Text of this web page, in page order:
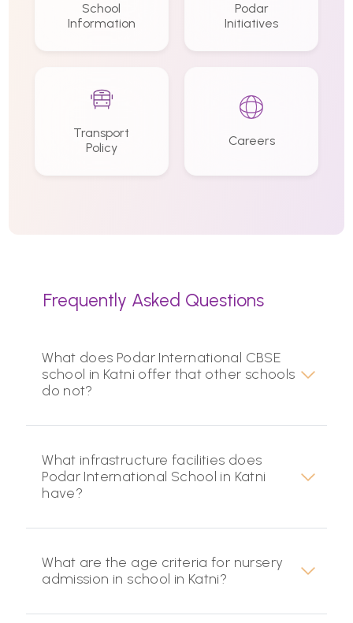
School
Information
Podar
Initiatives
Transport
Policy
Careers
Frequently Asked Questions
What does Podar International CBSE
school in Katni offer that other schools
do not?
What infrastructure facilities does
Podar International School in Katni
have?
What are the age criteria for nursery
admission in school in Katni?